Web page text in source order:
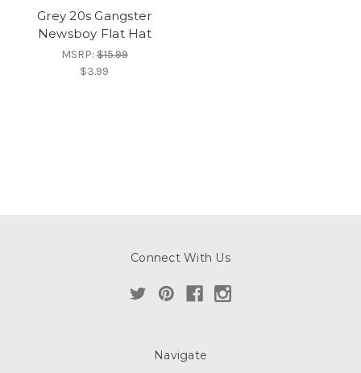
Grey 20s Gangster
Newsboy Flat Hat
MSRP:$15.99
$3.99
Connect With Us
Navigate